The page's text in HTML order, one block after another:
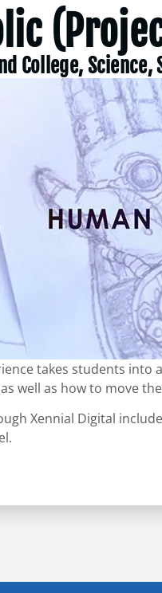
College,
takes students
well as how to move
Xennial Digital